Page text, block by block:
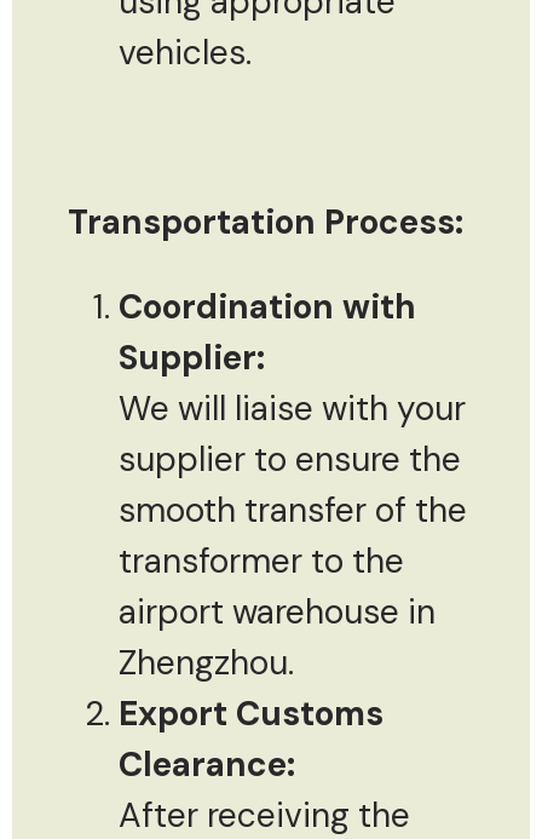
vehicles.
Transportation Process:
Coordination with
Supplier:
We will liaise with your
supplier to ensure the
smooth transfer of the
transformer to the
airport warehouse in
Zhengzhou.
Export Customs
Clearance:
After receiving the